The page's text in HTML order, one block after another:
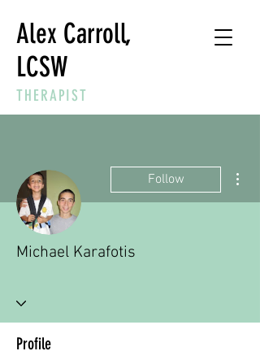
Alex Carroll,
LCSW
THERAPIST
Follow
Michael Karafotis
Profile